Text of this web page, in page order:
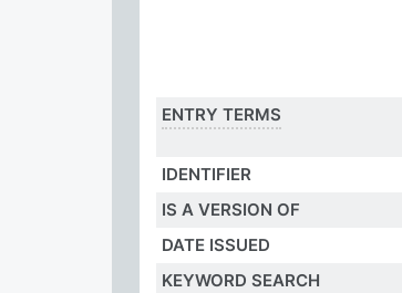
ENTRY TERMS
IDENTIFIER
IS A VERSION OF
DATE ISSUED
KEYWORD SEARCH